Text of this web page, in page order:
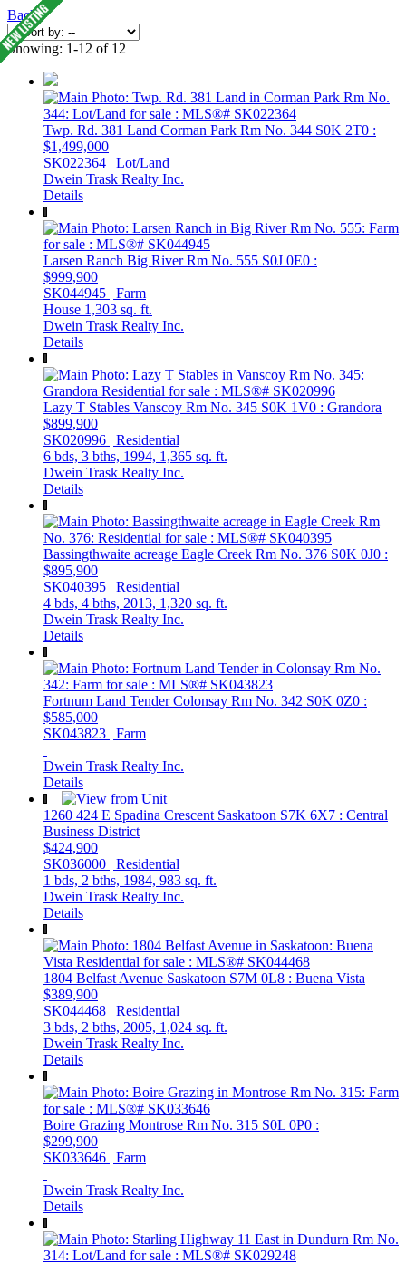
Back
Showing: 1-12 of 12
Twp. Rd. 381 Land Corman Park Rm No. 344 S0K 2T0 :
$1,499,000
SK022364 | Lot/Land
Dwein Trask Realty Inc.
Details
Larsen Ranch Big River Rm No. 555 S0J 0E0 :
$999,900
SK044945 | Farm
House 1,303 sq. ft.
Dwein Trask Realty Inc.
Details
Lazy T Stables Vanscoy Rm No. 345 S0K 1V0 : Grandora
$899,900
SK020996 | Residential
6 bds, 3 bths, 1994, 1,365 sq. ft.
Dwein Trask Realty Inc.
Details
Bassingthwaite acreage Eagle Creek Rm No. 376 S0K 0J0 :
$895,900
SK040395 | Residential
4 bds, 4 bths, 2013, 1,320 sq. ft.
Dwein Trask Realty Inc.
Details
Fortnum Land TenderColonsay Rm No. 342 S0K 0Z0 :
$585,000
SK043823 | Farm
Dwein Trask Realty Inc.
Details
1260 424 E Spadina Crescent Saskatoon S7K 6X7 : Central
Business District
$424,900
SK036000 | Residential
1 bds, 2 bths, 1984, 983 sq. ft.
Dwein Trask Realty Inc.
Details
1804 Belfast Avenue Saskatoon S7M 0L8 : Buena Vista
$389,900
SK044468 | Residential
3 bds, 2 bths, 2005, 1,024 sq. ft.
Dwein Trask Realty Inc.
Details
Boire Grazing Montrose Rm No. 315 S0L 0P0 :
$299,900
SK033646 | Farm
Dwein Trask Realty Inc.
Details